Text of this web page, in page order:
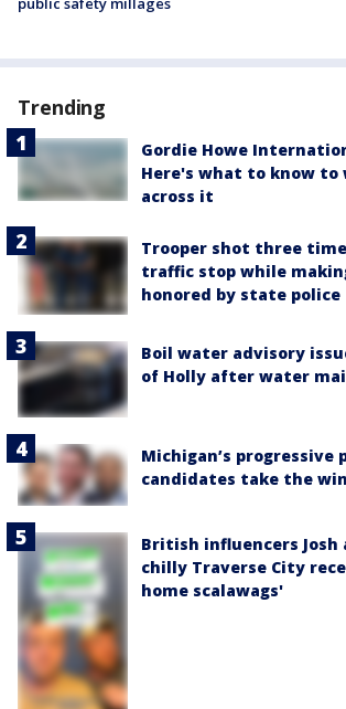
Trending
Gordie Howe
Here's what to know to
across it
Trooper shot three
traffic stop while
honored by state police
Boil water advisory
of Holly after water
Michigan’s progressive
candidates take the win
British influencers Josh
chilly Traverse City
home scalawags'